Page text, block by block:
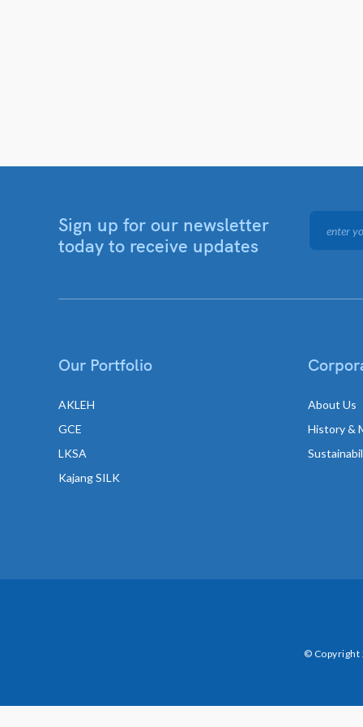
Sign up for our newsletter
today to receive updates
Our Portfolio
AKLEH
GCE
LKSA
Kajang SILK
About Us
History &
© Copyright